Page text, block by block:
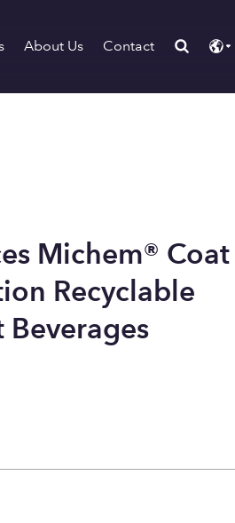
About Us Contact
Michem® Coat
Recyclable